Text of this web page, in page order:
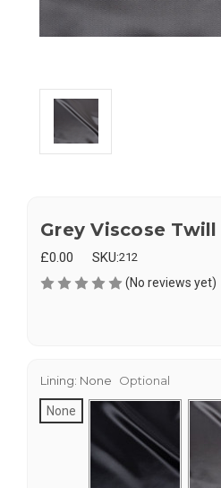
Grey Viscose Twill
£0.00 SKU:212
(No reviews yet)
Lining: None Optional
None